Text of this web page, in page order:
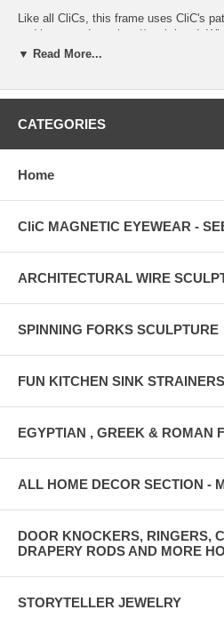
Like all CliCs, this frame uses CliC's
and integrated rear head/neck band.
raise them up and they "CliC" together
your neck. The rear band now keeps
chance you're going to lose them
Now they're always with you --- and
CliC Compact features include:
-Optical Quality Acrylic Lenses
-Durable Nylon Frame Front
-Easy On, Easy Off
MANUFACTURER'S RULE: CLIC
▼ Read More...
CATEGORIES
Home
CliC MAGNETIC EYEWEAR -
ARCHITECTURAL WIRE
SPINNING FORKS SCULPTURE
FUN KITCHEN SINK STRAINERS
EGYPTIAN , GREEK & ROMAN
ALL HOME DECOR SECTION -
DOOR KNOCKERS, RINGERS,
DRAPERY RODS AND MORE
STORYTELLER JEWELRY